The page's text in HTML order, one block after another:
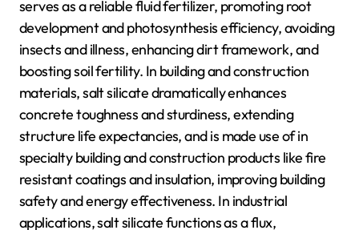
serves as a reliable fluid fertilizer, promoting root
development and photosynthesis efficiency, avoiding
insects and illness, enhancing dirt framework, and
boosting soil fertility. In building and construction
materials, salt silicate dramatically enhances
concrete toughness and sturdiness, extending
structure life expectancies, and is made use of in
specialty building and construction products like fire
resistant coatings and insulation, improving building
safety and energy effectiveness. In industrial
applications, salt silicate functions as a flux,